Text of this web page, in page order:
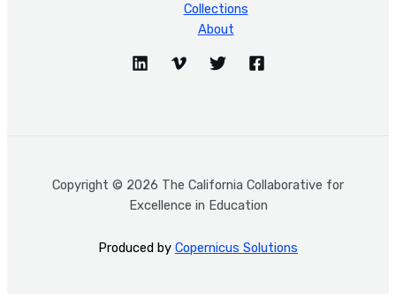
Collections
About
Copyright © 2026 The California Collaborative for
Excellence in Education
Produced by Copernicus Solutions